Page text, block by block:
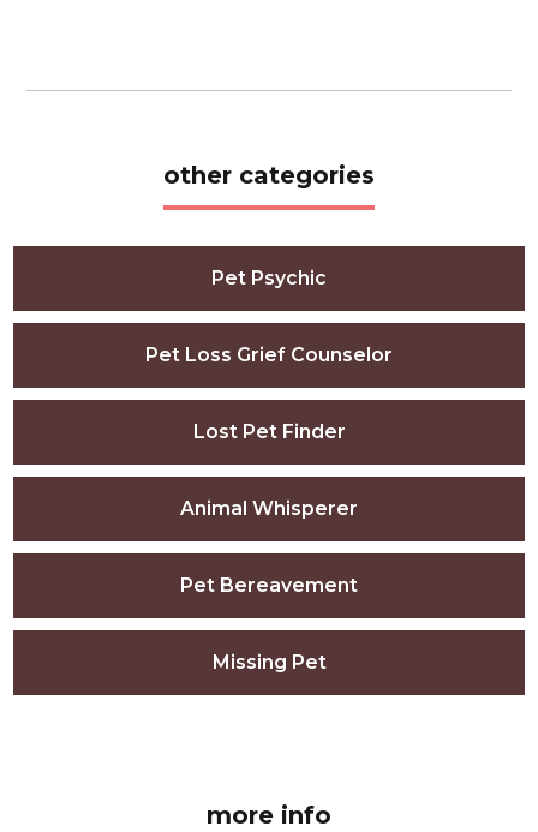
other categories
Pet Psychic
Pet Loss Grief Counselor
Lost Pet Finder
Animal Whisperer
Pet Bereavement
Missing Pet
more info